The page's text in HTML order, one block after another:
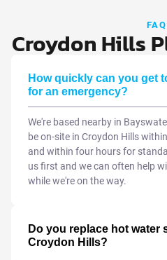
FAQ
Croydon Hills
How quickly can you get
for an emergency?
We're based nearby in
be on-site in Croydon Hills
and within four hours for
us first and we can often help
while we're on the way.
Do you replace hot water
Croydon Hills?